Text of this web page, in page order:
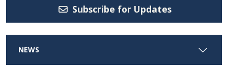
Subscribe for Updates
NEWS